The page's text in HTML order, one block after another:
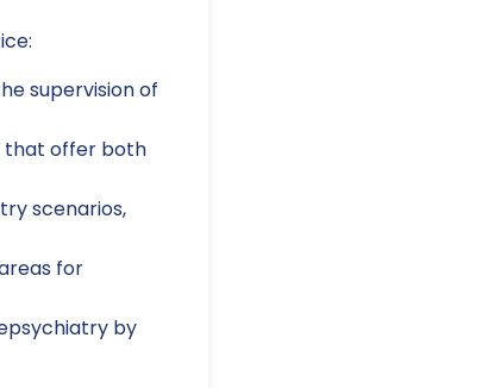
supervision of
that offer both
scenarios,
for
by